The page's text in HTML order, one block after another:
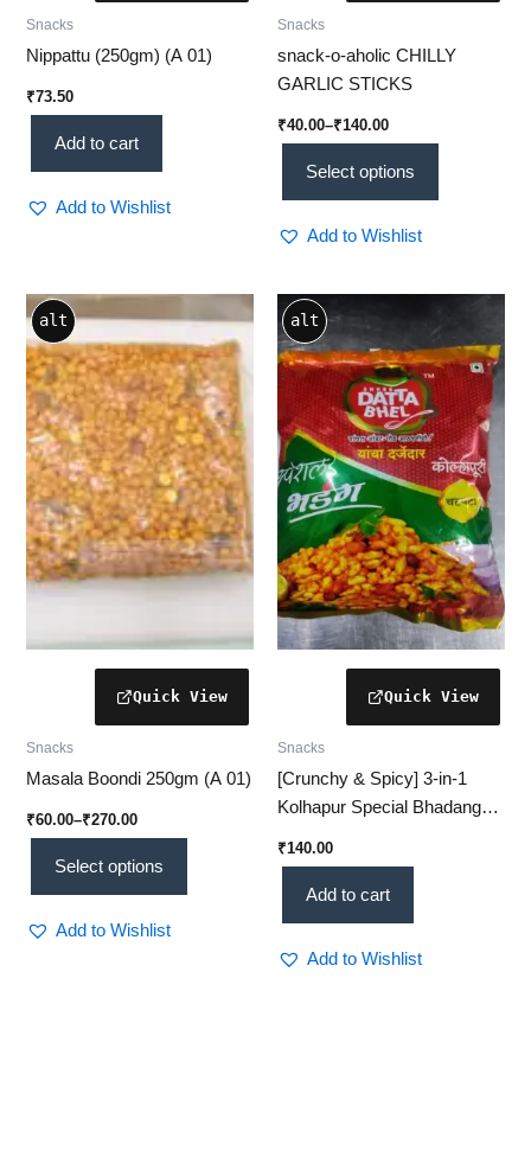
Snacks
Nippattu (250gm) (A 01)
₹73.50
Add to cart
Add to Wishlist
Snacks
snack-o-aholic CHILLY
GARLIC STICKS
₹40.00–₹140.00
Select options
Add to Wishlist
alt
Snacks
Masala Boondi 250gm (A 01)
₹60.00–₹270.00
Price
range:
₹60.00
through
₹270.00
Select options
This
product
has
multiple
variants.
The
options
may
be
chosen
on
product
Add to Wishlist
alt
Snacks
[Crunchy & Spicy] 3-in-1
Kolhapur Special Bhadang
Maharashtrian Taste
₹140.00
Add to cart
Add to Wishlist